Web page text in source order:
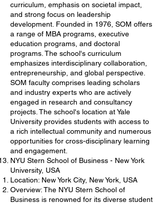
curriculum, emphasis on societal impact,
and strong focus on leadership
development. Founded in 1976, SOM offers
a range of MBA programs, executive
education programs, and doctoral
programs. The school's curriculum
emphasizes interdisciplinary collaboration,
entrepreneurship, and global perspective.
SOM faculty comprises leading scholars
and industry experts who are actively
engaged in research and consultancy
projects. The school's location at Yale
University provides students with access to
a rich intellectual community and numerous
opportunities for cross-disciplinary learning
and engagement.
NYU Stern School of Business - New York
University, USA
Location: New York City, New York, USA
Overview: The NYU Stern School of
Business is renowned for its diverse student